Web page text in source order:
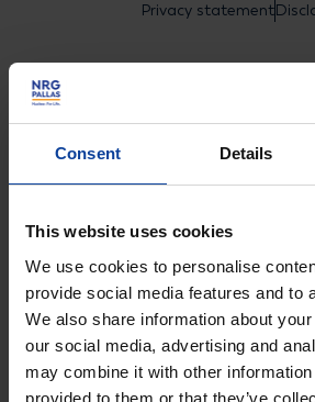
Consent Details
This website uses cookies
We use cookies to personalise
provide social media features and to
We also share information about
our social media, advertising and
may combine it with other information
provided to them or that they’ve
Privacy statement
Tel.: +31 (0)224 56 4950
Visiting address Arnhem
Utrechtseweg 310 B01,
6812 AR Arnhem, Nederland
Visiting address Petten
Westerduinweg 3, 1755 LE